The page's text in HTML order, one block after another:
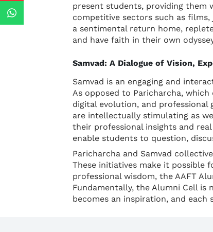
present students, providing them
competitive sectors such as
a sentimental return home,
and have faith in their own
Samvad: A Dialogue of Vision,
Samvad is an engaging and
As opposed to Paricharcha,
digital evolution, and professional
are intellectually stimulating as
their professional insights and
enable students to question,
Paricharcha and Samvad
These initiatives make it possible
professional wisdom, the AAFT
Fundamentally, the Alumni Cell
becomes an inspiration, and